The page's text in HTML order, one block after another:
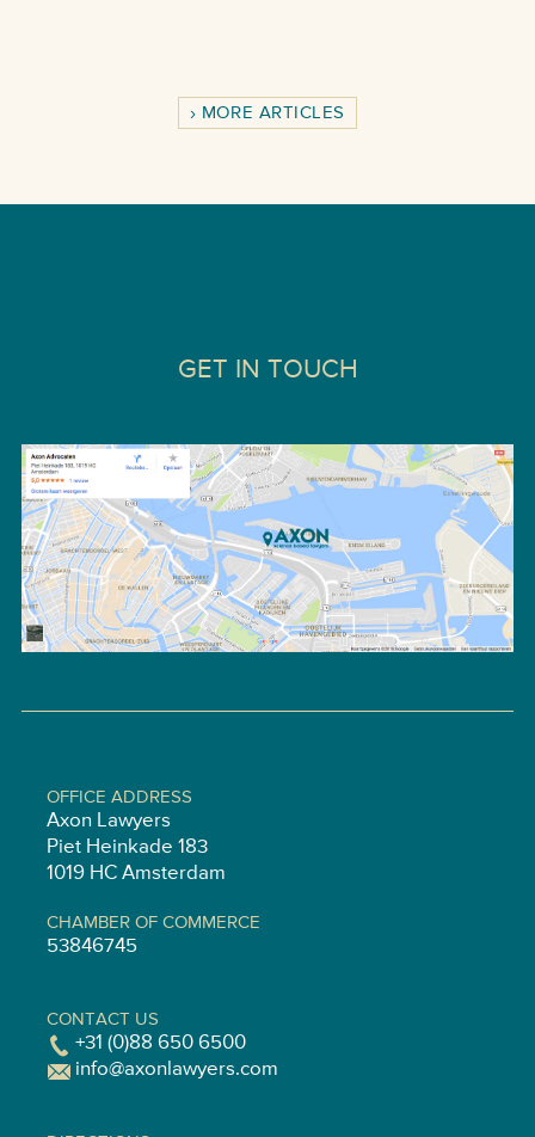
MORE ARTICLES
GET IN TOUCH
OFFICE ADDRESS
Axon Lawyers
Piet Heinkade 183
1019 HC Amsterdam
CHAMBER OF COMMERCE
53846745
CONTACT US
+31 (0)88 650 6500
info@axonlawyers.com